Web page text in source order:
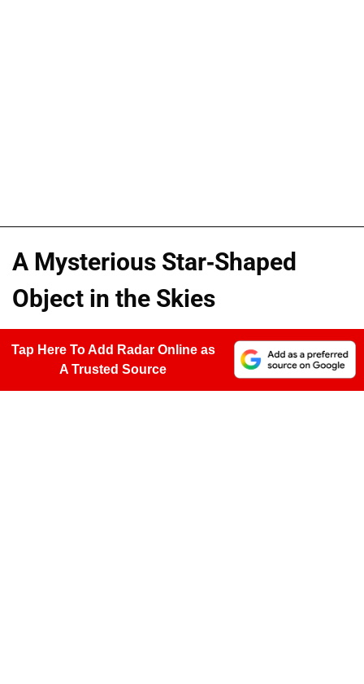
A Mysterious Star-Shaped
Object in the Skies
Tap Here To Add Radar Online as
A Trusted Source